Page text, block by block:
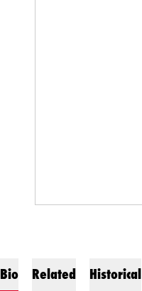
Bio Related Historical